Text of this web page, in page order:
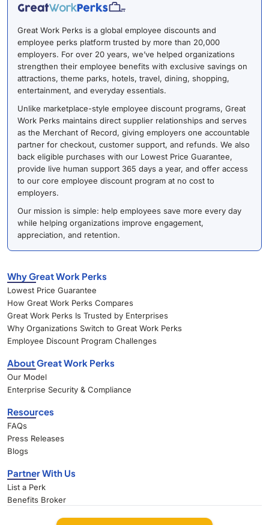
Great Work Perks is a global employee discounts and
employee perks platform trusted by more than 20,000
employers. For over 20 years, we’ve helped organizations
strengthen their employee benefits with exclusive savings on
attractions, theme parks, hotels, travel, dining, shopping,
entertainment, and everyday essentials.
Unlike marketplace-style employee discount programs, Great
Work Perks maintains direct supplier relationships and serves
as the Merchant of Record, giving employers one accountable
partner for checkout, customer support, and refunds. We also
back eligible purchases with our Lowest Price Guarantee,
provide live human support 365 days a year, and offer access
to our core employee discount program at no cost to
employers.
Our mission is simple: help employees save more every day
while helping organizations improve engagement,
appreciation, and retention.
Why Great Work Perks
Lowest Price Guarantee
How Great Work Perks Compares
Great Work Perks Is Trusted by Enterprises
Why Organizations Switch to Great Work Perks
Employee Discount Program Challenges
About Great Work Perks
Our Model
Enterprise Security & Compliance
Resources
FAQs
Press Releases
Blogs
Partner With Us
List a Perk
Benefits Broker